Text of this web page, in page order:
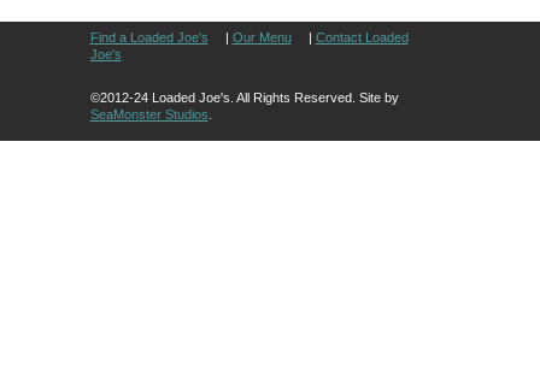
©2012-24 Loaded Joe's. All Rights Reserved. Site by
SeaMonster Studios
Find a Loaded Joe's Our Menu
Contact Loaded
Joe's